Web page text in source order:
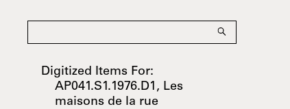
Digitized Items For:
AP041.S1.1976.D1, Les
maisons de la rue